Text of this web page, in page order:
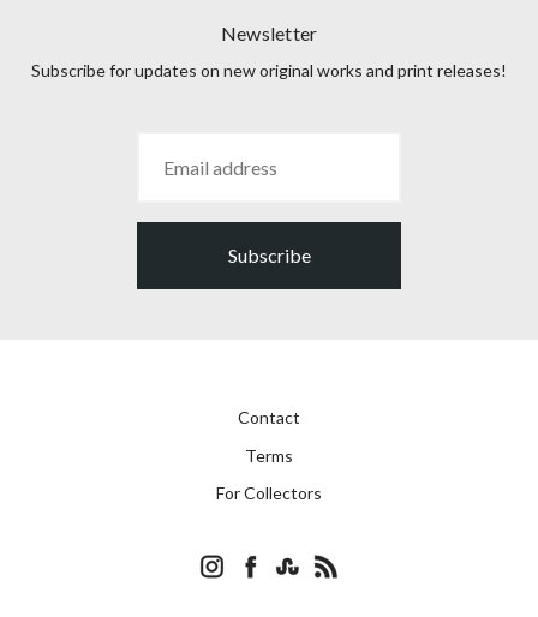
Newsletter
Subscribe for updates on new original works and print releases!
Subscribe
Contact
Terms
For Collectors